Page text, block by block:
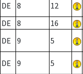
DE 8 12
DE
8 16
DE
9 5
DE 9 5